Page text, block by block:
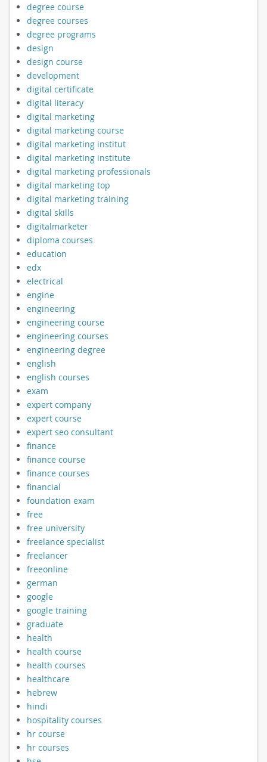
degree course
degree courses
degree programs
design
design course
development
digital certificate
digital literacy
digital marketing
digital marketing course
digital marketing institut
digital marketing institute
digital marketing professionals
digital marketing top
digital marketing training
digital skills
digitalmarketer
diploma courses
education
edx
electrical
engine
engineering
engineering course
engineering courses
engineering degree
english
english courses
exam
expert company
expert course
expert seo consultant
finance
finance course
finance courses
financial
foundation exam
free
free university
freelance specialist
freelancer
freeonline
german
google
google training
graduate
health
health course
health courses
healthcare
hebrew
hindi
hospitality courses
hr course
hr courses